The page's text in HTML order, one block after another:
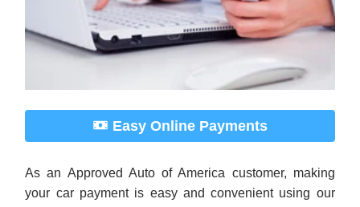
As an Approved Auto of America customer, making
your car payment is easy and convenient using our
online payment system. No need to drive all the way
down to the dealership! Click here to make your
payment online. It’s quick and secure.